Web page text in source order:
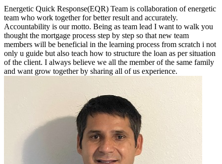
Energetic Quick Response(EQR) Team is collaboration of energetic
team who work together for better result and accurately.
Accountability is our motto. Being as team lead I want to walk you
thought the mortgage process step by step so that new team
members will be beneficial in the learning process from scratch i not
only u guide but also teach how to structure the loan as per situation
of the client. I always believe we all the member of the same family
and want grow together by sharing all of us experience.